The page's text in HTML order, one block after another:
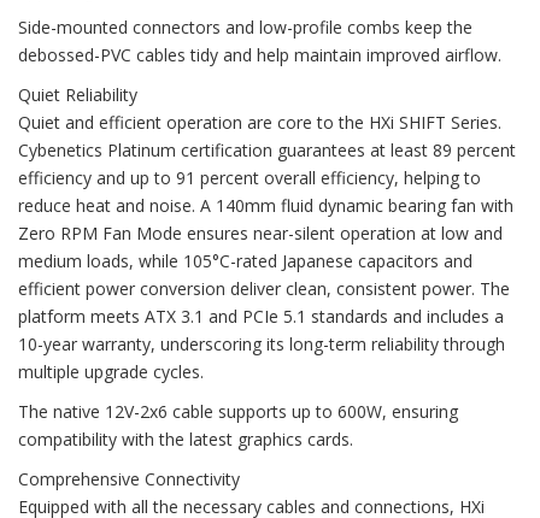
Side-mounted connectors and low-profile combs keep the
debossed-PVC cables tidy and help maintain improved airflow.
Quiet Reliability
Quiet and efficient operation are core to the HXi SHIFT Series.
Cybenetics Platinum certification guarantees at least 89 percent
efficiency and up to 91 percent overall efficiency, helping to
reduce heat and noise. A 140mm fluid dynamic bearing fan with
Zero RPM Fan Mode ensures near-silent operation at low and
medium loads, while 105°C-rated Japanese capacitors and
efficient power conversion deliver clean, consistent power. The
platform meets ATX 3.1 and PCIe 5.1 standards and includes a
10-year warranty, underscoring its long-term reliability through
multiple upgrade cycles.
The native 12V-2x6 cable supports up to 600W, ensuring
compatibility with the latest graphics cards.
Comprehensive Connectivity
Equipped with all the necessary cables and connections, HXi